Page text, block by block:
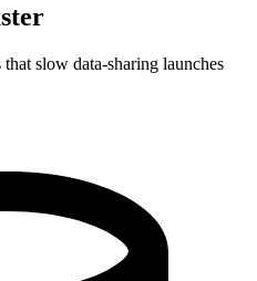
slow data-sharing launches